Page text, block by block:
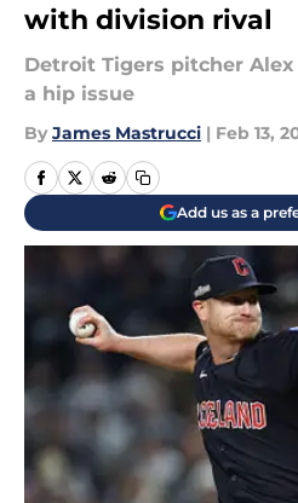
with division rival
Detroit Tigers pitcher
a hip issue
By James Mastrucci | Feb 13,
Add us as a